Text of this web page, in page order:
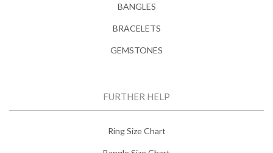
BANGLES
BRACELETS
GEMSTONES
FURTHER HELP
Ring Size Chart